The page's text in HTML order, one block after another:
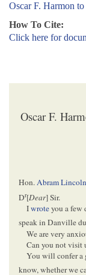
Oscar F. Harmon
How To Cite:
Click here for
Oscar F.
Hon.Abram Lincoln
Dr[Dear] Sir.
Iwroteyou a few
speak in Danville
We are very
Can you not visit
You will confer a
know, whether we